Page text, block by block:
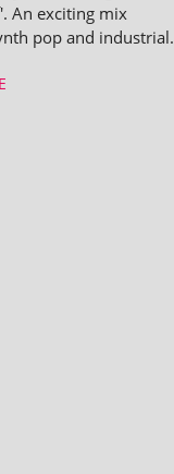
An exciting mix
pop and industrial.